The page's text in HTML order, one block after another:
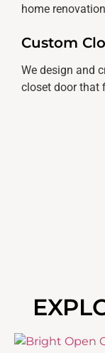
home
Custom
We design and
closet door that